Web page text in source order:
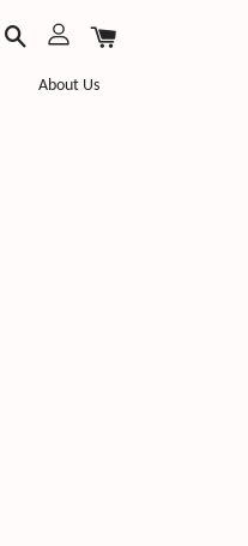
About Us